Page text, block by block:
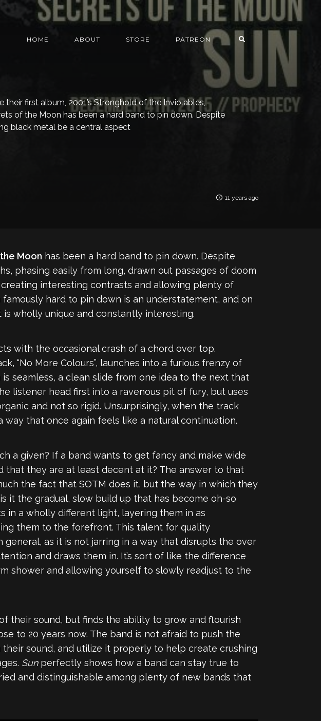
HOME ABOUT STORE PATREON
their first album, 2001’s Stronghold of the Inviolables,
of the Moon has been a hard band to pin down. Despite
black metal be a central aspect
11 years ago
Moon has been a hard band to pin down. Despite
phasing easily from long, drawn out passages of doom
interesting contrasts and allowing plenty of
hard to pin down is an understatement, and on
wholly unique and constantly interesting.
with the occasional crash of a chord over top.
“No More Colours”, launches into a furious frenzy of
seamless, a clean slide from one idea to the next that
listener head first into a ravenous pit of fury, but uses
and not so rigid. Unsurprisingly, when the track
that once again feels like a natural continuation.
a given? If a band wants to get fancy and make wide
that they are at least decent at it? The answer to that
the fact that SOTM does it, but the way in which they
it the gradual, slow build up that has become oh-so
in a wholly different light, layering them in as
them to the forefront. This talent for quality
as it is not jarring in a way that disrupts the over
and draws them in. It’s sort of like the difference
shower and allowing yourself to slowly readjust to the
their sound, but finds the ability to grow and flourish
to 20 years now. The band is not afraid to push the
sound, and utilize it properly to help create crushing
Sunperfectly shows how a band can stay true to
and distinguishable among plenty of new bands that